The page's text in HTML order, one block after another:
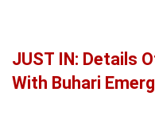
JUST IN: Details
With Buhari